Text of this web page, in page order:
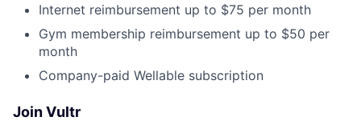
Internet reimbursement up to $75 per month
Gym membership reimbursement up to $50 per
month
Company-paid Wellable subscription
Join Vultr